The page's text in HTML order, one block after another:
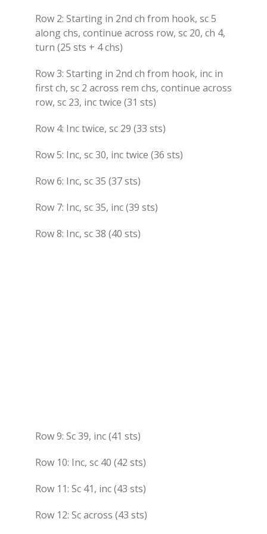
Row 2: Starting in 2nd ch from hook, sc 5
along chs, continue across row, sc 20, ch 4,
turn (25 sts + 4 chs)
Row 3: Starting in 2nd ch from hook, inc in
first ch, sc 2 across rem chs, continue across
row, sc 23, inc twice (31 sts)
Row 4: Inc twice, sc 29 (33 sts)
Row 5: Inc, sc 30, inc twice (36 sts)
Row 6: Inc, sc 35 (37 sts)
Row 7: Inc, sc 35, inc (39 sts)
Row 8: Inc, sc 38 (40 sts)
Row 9: Sc 39, inc (41 sts)
Row 10: Inc, sc 40 (42 sts)
Row 11: Sc 41, inc (43 sts)
Row 12: Sc across (43 sts)